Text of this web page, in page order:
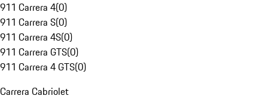
911 Carrera 4(0)
911 Carrera S(0)
911 Carrera 4S(0)
911 Carrera GTS(0)
911 Carrera 4 GTS(0)
Carrera Cabriolet